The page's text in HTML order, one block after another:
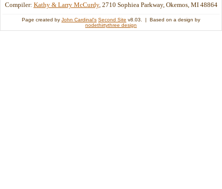
Compiler: Kathy & Larry McCurdy, 2710 Sophiea Parkway, Okemos, MI 48864
Page created by John Cardinal's Second Site v8.03. | Based on a design by
nodethirtythree design